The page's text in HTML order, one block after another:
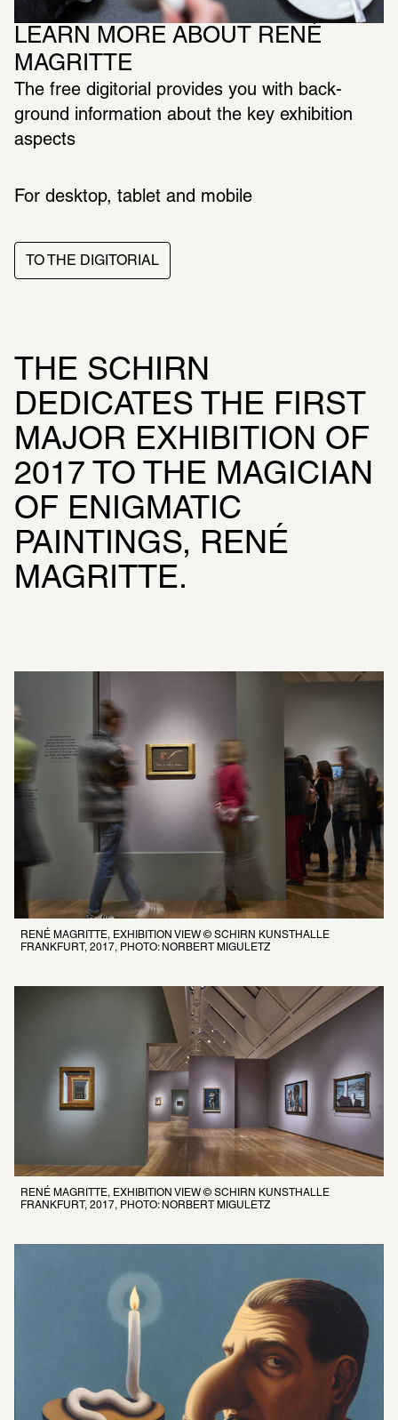
LEARN MORE ABOUT RENÉ
MAGRITTE
The free digitorial provides you with back­
ground infor­ma­tion about the key exhi­bi­tion
aspects
For desktop, tablet and mobile
TO THE DIGITORIAL
THE SCHIRN
DEDICATES THE FIRST
MAJOR EXHIBITION OF
2017 TO THE MAGICIAN
OF ENIGMATIC
PAINTINGS, RENÉ
MAGRITTE.
RENÉ MAGRITTE, EXHIBITION VIEW © SCHIRN KUNSTHALLE
FRANKFURT, 2017, PHOTO: NORBERT MIGULETZ
RENÉ MAGRITTE, EXHIBITION VIEW © SCHIRN KUNSTHALLE
FRANKFURT, 2017, PHOTO: NORBERT MIGULETZ